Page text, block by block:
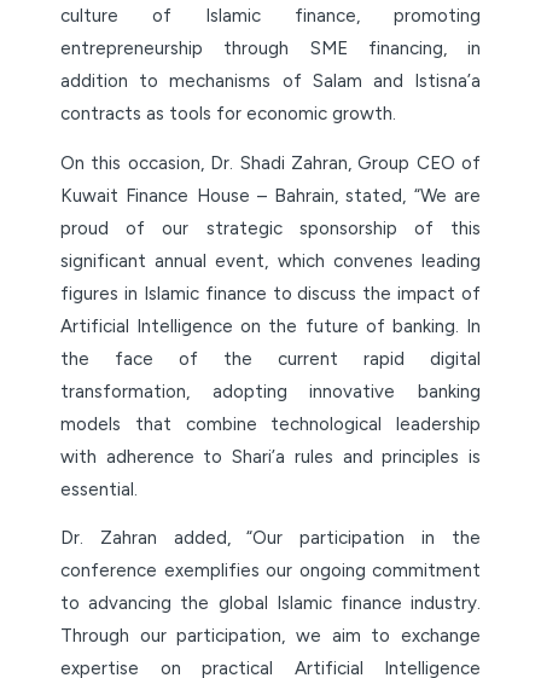
culture of Islamic finance, promoting
entrepreneurship through SME financing, in
addition to mechanisms of Salam and Istisna’a
contracts as tools for economic growth.
On this occasion, Dr. Shadi Zahran, Group CEO of
Kuwait Finance House – Bahrain, stated, “We are
proud of our strategic sponsorship of this
significant annual event, which convenes leading
figures in Islamic finance to discuss the impact of
Artificial Intelligence on the future of banking. In
the face of the current rapid digital
transformation, adopting innovative banking
models that combine technological leadership
with adherence to Shari’a rules and principles is
essential.
Dr. Zahran added, “Our participation in the
conference exemplifies our ongoing commitment
to advancing the global Islamic finance industry.
Through our participation, we aim to exchange
expertise on practical Artificial Intelligence